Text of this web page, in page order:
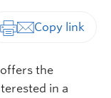
the
in a